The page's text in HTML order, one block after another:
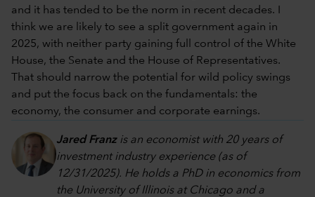
and it has tended to be the norm in recent decades. I
think we are likely to see a split government again in
2025, with neither party gaining full control of the White
House, the Senate and the House of Representatives.
That should narrow the potential for wild policy swings
and put the focus back on the fundamentals: the
economy, the consumer and corporate earnings.
Jared Franzis an economist with 20 years of
investment industry experience (as of
12/31/2025). He holds a PhD in economics from
the University of Illinois at Chicago and a